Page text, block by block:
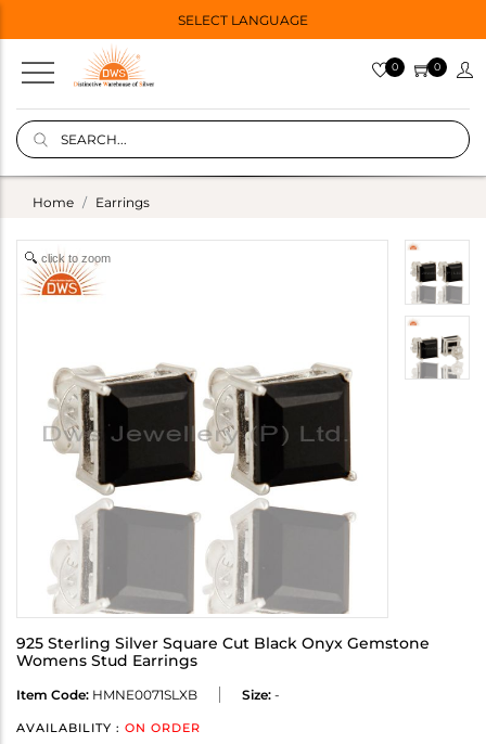
SELECT LANGUAGE
0 0
Home Earrings
click to zoom
925 Sterling Silver Square Cut Black Onyx Gemstone
Womens Stud Earrings
Item Code: HMNE0071SLXB Size: -
AVAILABILITY : ON ORDER